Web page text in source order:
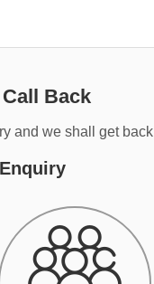
Back
and we shall get back